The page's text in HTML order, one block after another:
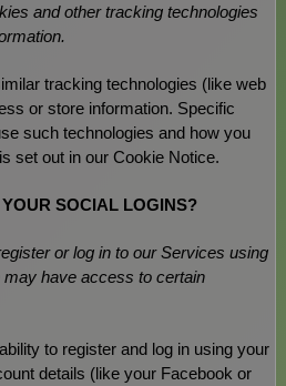
and other tracking technologies
tracking technologies (like web
or store information. Specific
such technologies and how you
set out in our Cookie Notice.
SOCIAL LOGINS?
or log in to our Services using
have access to certain
to register and log in using your
details (like your Facebook or